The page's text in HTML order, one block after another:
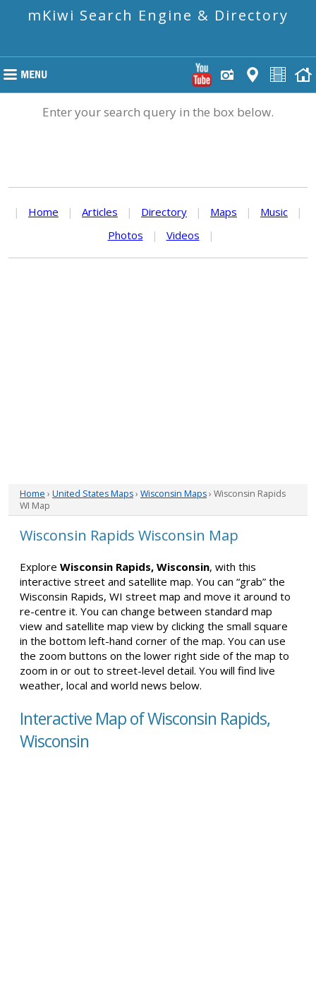
mKiwi Search Engine & Directory
Enter your search query in the box below.
| Home | Articles | Directory | Maps | Music
|
Photos
| Videos |
Home › United States Maps› Wisconsin Maps› Wisconsin Rapids
WI Map
Wisconsin Rapids Wisconsin Map
Explore Wisconsin Rapids, Wisconsin, with this
interactive street and satellite map. You can “grab” the
Wisconsin Rapids, WI street map and move it around to
re-centre it. You can change between standard map
view and satellite map view by clicking the small square
in the bottom left-hand corner of the map. You can use
the zoom buttons on the lower right side of the map to
zoom in or out to street-level detail. You will find live
weather, local and world news below.
Interactive Map of Wisconsin Rapids,
Wisconsin